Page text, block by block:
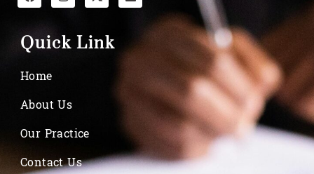
Quick Link
Home
About Us
Our Practice
Contact Us